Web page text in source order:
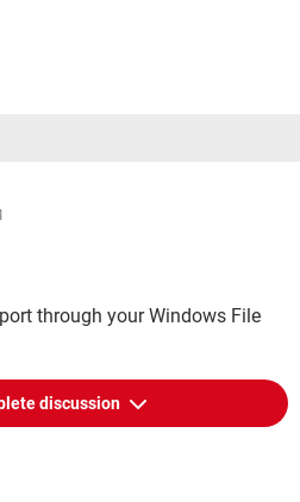
through your Windows File
discussion